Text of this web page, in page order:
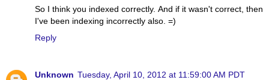
So I think you indexed correctly. And if it wasn't correct, then
I've been indexing incorrectly also. =)
Reply
Unknown Tuesday, April 10, 2012 at 11:59:00 AM PDT